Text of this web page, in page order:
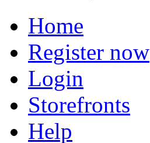
Home
Register now
Login
Storefronts
Help